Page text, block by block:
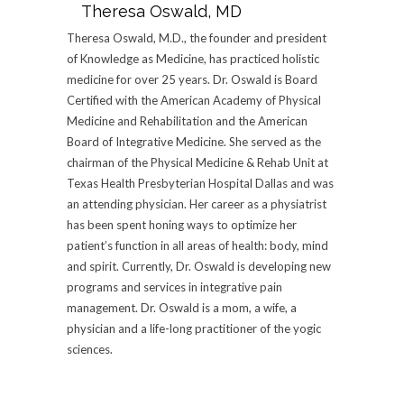
Theresa Oswald, MD
Theresa Oswald, M.D., the founder and president
of Knowledge as Medicine, has practiced holistic
medicine for over 25 years. Dr. Oswald is Board
Certified with the American Academy of Physical
Medicine and Rehabilitation and the American
Board of Integrative Medicine. She served as the
chairman of the Physical Medicine & Rehab Unit at
Texas Health Presbyterian Hospital Dallas and was
an attending physician. Her career as a physiatrist
has been spent honing ways to optimize her
patient’s function in all areas of health: body, mind
and spirit. Currently, Dr. Oswald is developing new
programs and services in integrative pain
management. Dr. Oswald is a mom, a wife, a
physician and a life-long practitioner of the yogic
sciences.